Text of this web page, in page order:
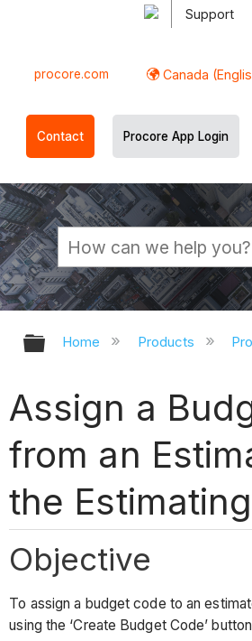
Support
procore.com Canada
Contact Procore App Login
Expand/collapse
Home Products
Assign a
from an
the
Objective
To assign a budget code to an
using the ‘Create Budget Code’